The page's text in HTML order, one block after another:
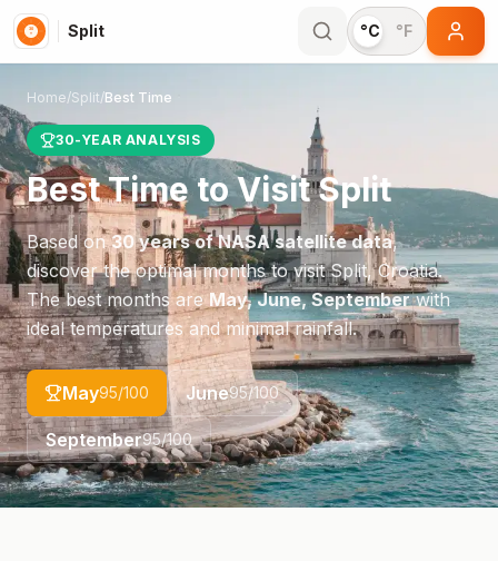
Split °C °F
Home/Split/Best Time
30-YEAR ANALYSIS
Best Time to VisitSplit
Based on30 years of NASA satellite data,
discover the optimal months to visitSplit,Croatia.
The best months areMay, June, Septemberwith
ideal temperatures and minimal rainfall.
May95/100 June95/100
September95/100